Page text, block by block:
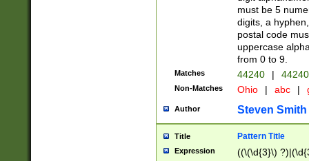
must be 5
digits, a
postal code
uppercase
from 0 to 9.
Matches 44240 |
Non-Matches Ohio | abc |
Author Steven Smith
Title Pattern Title
Expression ((\(\d{3}\)